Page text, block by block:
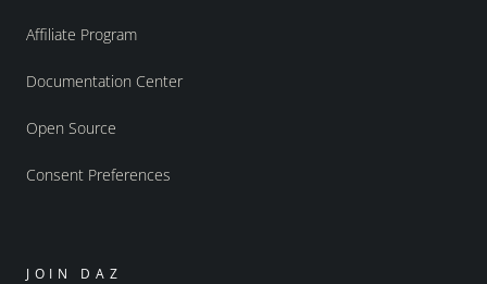
Affiliate Program
Documentation Center
Open Source
Consent Preferences
JOIN DAZ